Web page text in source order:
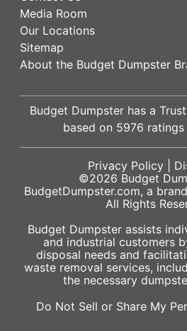
Media Room
Our Locations
Sitemap
About the Budget Dumpster
Budget Dumpster has a
based on 5976 ratings
Privacy Policy|
©2026 Budget
BudgetDumpster.com, a
All Rights
Budget Dumpster assists
and industrial customers
disposal needs and
waste removal services,
the necessary
Do Not Sell or Share My